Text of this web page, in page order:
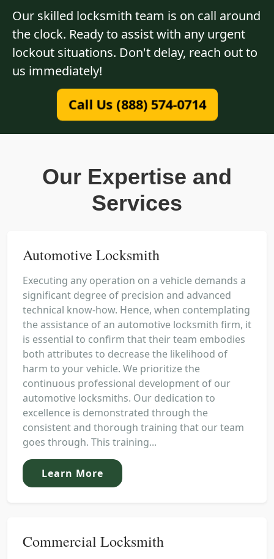
Our skilled locksmith team is on call around
the clock. Ready to assist with any urgent
lockout situations. Don't delay, reach out to
us immediately!
Call Us (888) 574-0714
Our Expertise and
Services
Automotive Locksmith
Executing any operation on a vehicle demands a
significant degree of precision and advanced
technical know-how. Hence, when contemplating
the assistance of an automotive locksmith firm, it
is essential to confirm that their team embodies
both attributes to decrease the likelihood of
harm to your vehicle. We prioritize the
continuous professional development of our
automotive locksmiths. Our dedication to
excellence is demonstrated through the
consistent and thorough training that our team
goes through. This training...
Learn More
Commercial Locksmith